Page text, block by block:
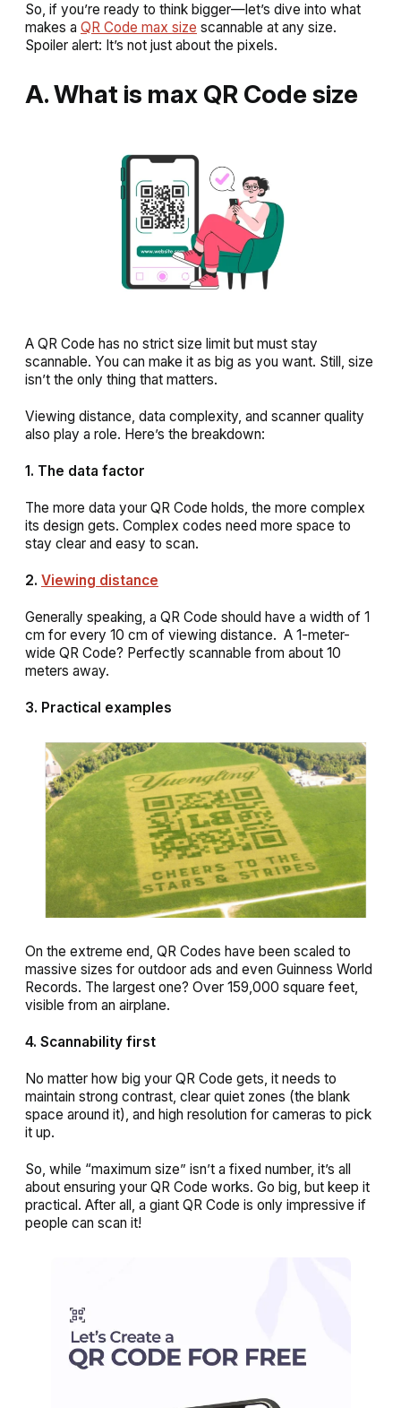
So, if you’re ready to think bigger—let’s dive into what
makes a QR Code max size scannable at any size.
Spoiler alert: It’s not just about the pixels.
A. What is max QR Code size
A QR Code has no strict size limit but must stay
scannable. You can make it as big as you want. Still, size
isn’t the only thing that matters.
Viewing distance, data complexity, and scanner quality
also play a role. Here’s the breakdown:
1. The data factor
The more data your QR Code holds, the more complex
its design gets. Complex codes need more space to
stay clear and easy to scan.
2. Viewing distance
Generally speaking, a QR Code should have a width of 1
cm for every 10 cm of viewing distance. A 1-meter-
wide QR Code? Perfectly scannable from about 10
meters away.
3. Practical examples
On the extreme end, QR Codes have been scaled to
massive sizes for outdoor ads and even Guinness World
Records. The largest one? Over 159,000 square feet,
visible from an airplane.
4. Scannability first
No matter how big your QR Code gets, it needs to
maintain strong contrast, clear quiet zones (the blank
space around it), and high resolution for cameras to pick
it up.
So, while “maximum size” isn’t a fixed number, it’s all
about ensuring your QR Code works. Go big, but keep it
practical. After all, a giant QR Code is only impressive if
people can scan it!